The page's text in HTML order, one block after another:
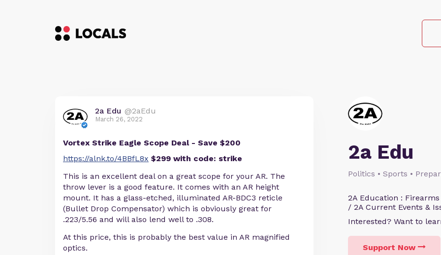
2a Edu
Politics • Sports •
2A Education :
/ 2A Current Events &
Interested? Want to
Support Now
2a Edu @2aEdu
March 26, 2022
Vortex Strike Eagle Scope Deal - Save $200
https://alnk.to/4BBfL8x $299 with code: strike
This is an excellent deal on a great scope for your AR. The
throw lever is a good feature. It comes with an AR height
mount. It has a glass-etched, illuminated AR-BDC3 reticle
(Bullet Drop Compensator) which is obviously great for
.223/5.56 and will also lend well to .308.
At this price, this is probably the best value in AR magnified
optics.